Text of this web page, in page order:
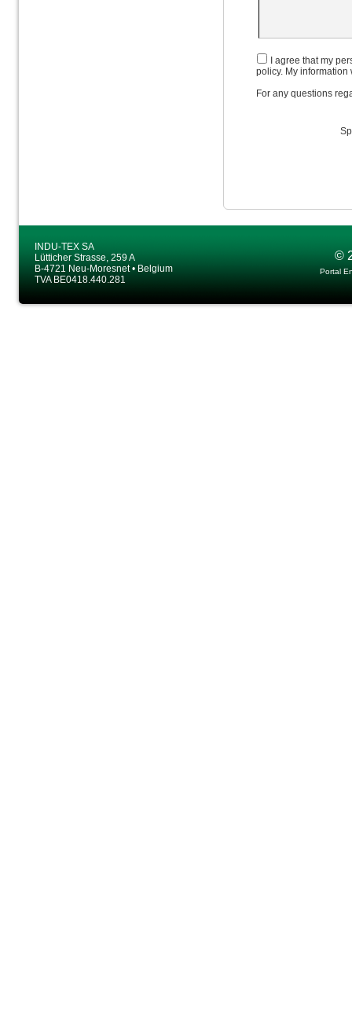
I agree that my
policy. My
For any questions
INDU-TEX SA
Lütticher Strasse, 259 A
B-4721 Neu-Moresnet • Belgium
TVA BE0418.440.281
©
Portal